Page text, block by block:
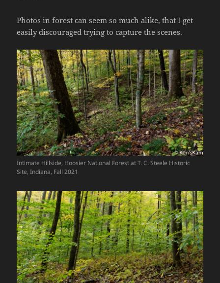
Photos in forest can seem so much alike, that I get
easily discouraged trying to capture the scenes.
Intimate Hillside, Hoosier National Forest at T. C. Steele Historic
Site, Indiana, Fall 2021